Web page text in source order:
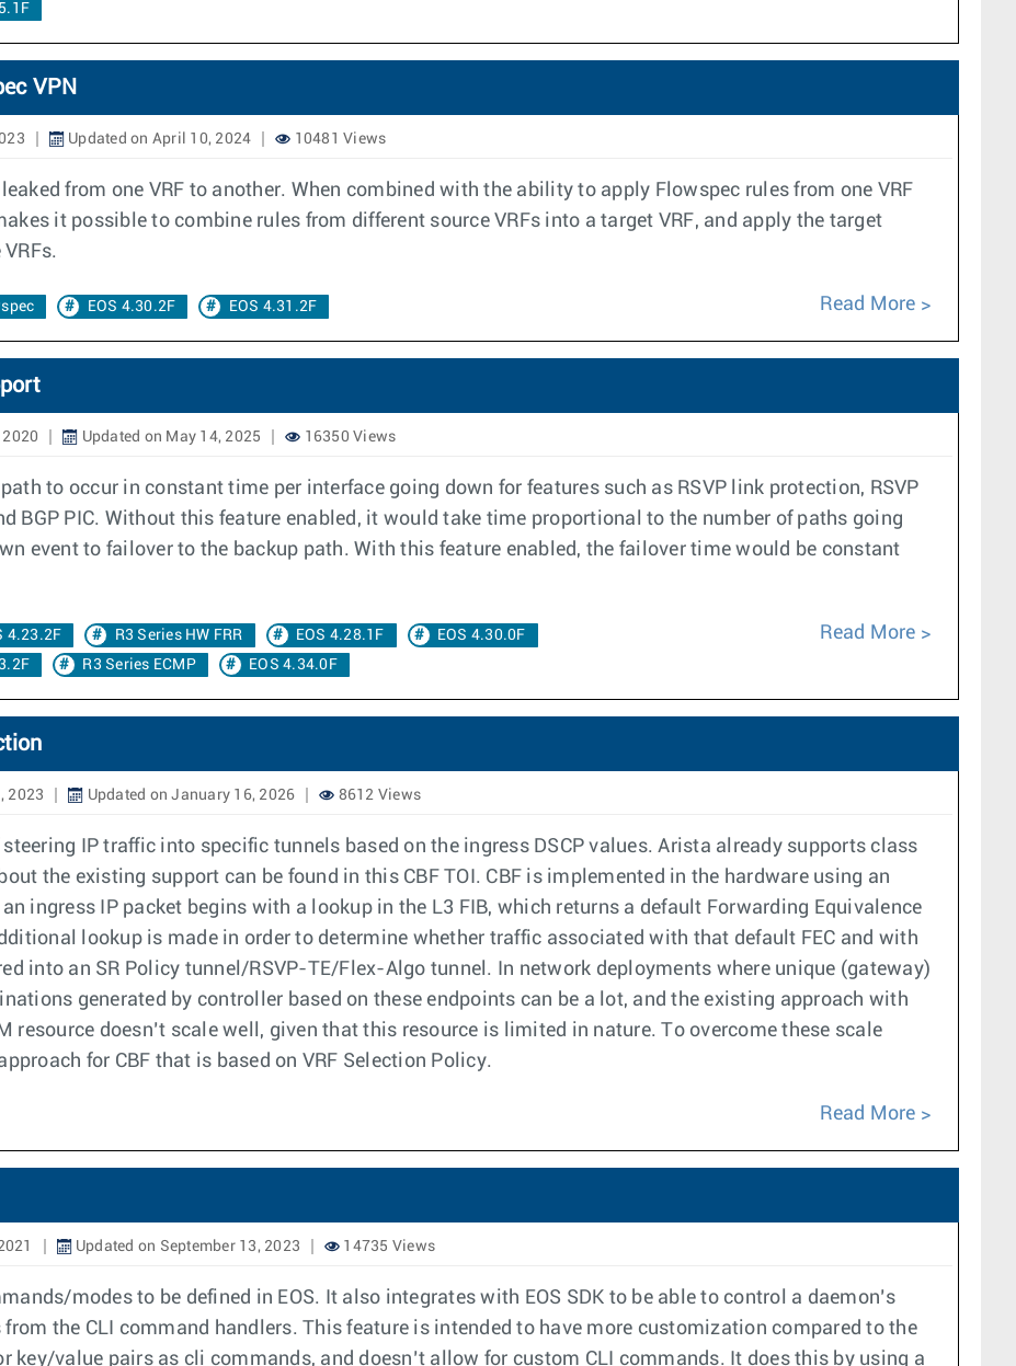
VPN
Updated on April 10, 2024 10481 Views
from one VRF to another. When combined with the ability to apply Flowspec rules from one VRF
it possible to combine rules from different source VRFs into a target VRF, and apply the target
EOS 4.30.2F EOS 4.31.2F Read More
2020 Updated on May 14, 2025 16350 Views
to occur in constant time per interface going down for features such as RSVP link protection, RSVP
BGP PIC. Without this feature enabled, it would take time proportional to the number of paths going
event to failover to the backup path. With this feature enabled, the failover time would be constant
4.23.2F R3 Series HW FRR EOS 4.28.1F
EOS 4.30.0F
R3 Series ECMP EOS 4.34.0F
Read More
2023 Updated on January 16, 2026 8612 Views
IP traffic into specific tunnels based on the ingress DSCP values. Arista already supports class
the existing support can be found in this CBF TOI. CBF is implemented in the hardware using an
ingress IP packet begins with a lookup in the L3 FIB, which returns a default Forwarding Equivalence
lookup is made in order to determine whether traffic associated with that default FEC and with
into an SR Policy tunnel/RSVP-TE/Flex-Algo tunnel. In network deployments where unique (gateway)
generated by controller based on these endpoints can be a lot, and the existing approach with
resource doesn’t scale well, given that this resource is limited in nature. To overcome these scale
for CBF that is based on VRF Selection Policy.
Read More
Updated on September 13, 2023 14735 Views
modes to be defined in EOS. It also integrates with EOS SDK to be able to control a daemon’s
the CLI command handlers. This feature is intended to have more customization compared to the
key/value pairs as cli commands, and doesn’t allow for custom CLI commands. It does this by using a